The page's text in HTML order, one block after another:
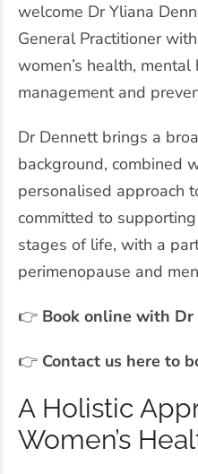
welcome Dr Yliana
General Practitioner
women’s health,
management and
Dr Dennett brings a
background, combined
personalised approach
committed to
stages of life, with a
perimenopause and
👉 Book online with
👉 Contact us here to
A Holistic
Women’s